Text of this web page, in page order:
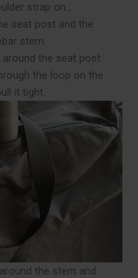
strap on…
seat post and the
stem.
around the seat post
the loop on the
it tight.
the stem and